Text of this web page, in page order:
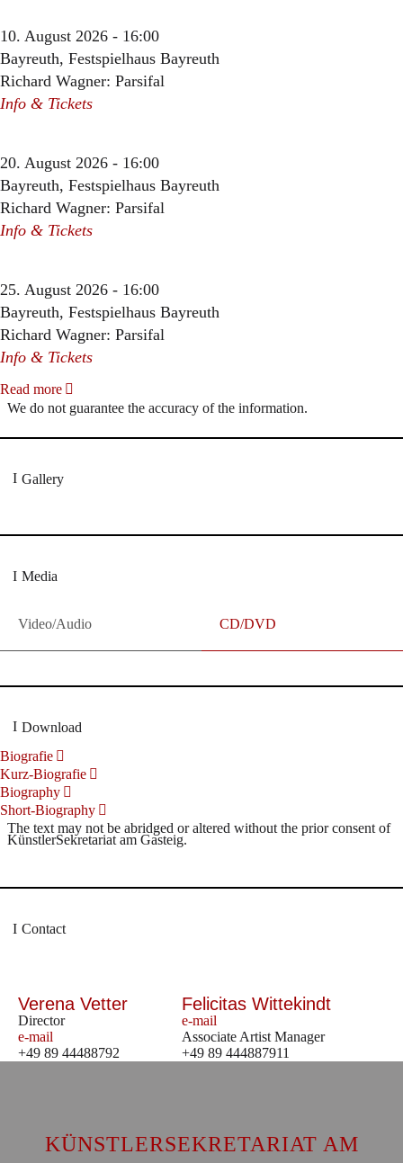
10. August 2026 - 16:00
Bayreuth, Festspielhaus Bayreuth
Richard Wagner: Parsifal
Info & Tickets
20. August 2026 - 16:00
Bayreuth, Festspielhaus Bayreuth
Richard Wagner: Parsifal
Info & Tickets
25. August 2026 - 16:00
Bayreuth, Festspielhaus Bayreuth
Richard Wagner: Parsifal
Info & Tickets
Read more
We do not guarantee the accuracy of the information.
Gallery
Media
Video/Audio CD/DVD
Download
Biografie
Kurz-Biografie
Biography
Short-Biography
The text may not be abridged or altered without the prior consent of
KünstlerSekretariat am Gasteig.
Contact
Verena Vetter
Director
e-mail
+49 89 44488792
Felicitas Wittekindt
e-mail
Associate Artist Manager
+49 89 444887911
KÜNSTLERSEKRETARIAT AM